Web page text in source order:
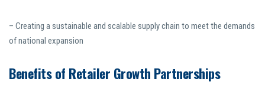
– Creating a sustainable and scalable supply chain to meet the demands
of national expansion
Benefits of Retailer Growth Partnerships